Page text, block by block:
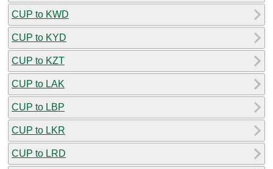
CUP to KWD
CUP to KYD
CUP to KZT
CUP to LAK
CUP to LBP
CUP to LKR
CUP to LRD